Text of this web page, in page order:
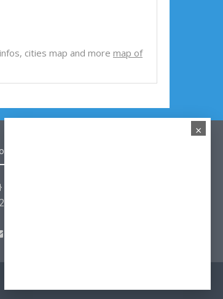
cities map and more map of
Uusimaa - Finland
Email:
×